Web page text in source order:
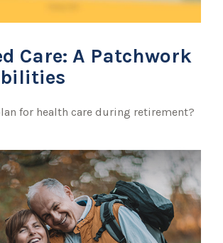
Care: A Patchwork
for health care during retirement?